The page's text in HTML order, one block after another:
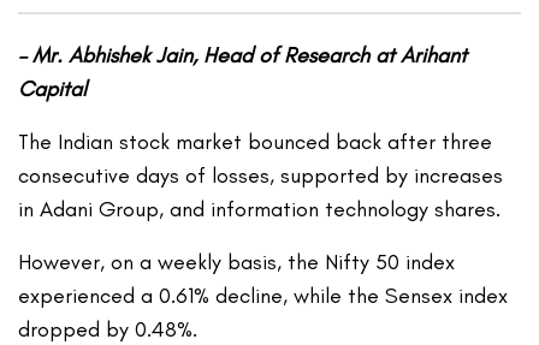
– Mr. Abhishek Jain, Head of Research at Arihant
Capital
The Indian stock market bounced back after three
consecutive days of losses, supported by increases
in Adani Group, and information technology shares.
However, on a weekly basis, the Nifty 50 index
experienced a 0.61% decline, while the Sensex index
dropped by 0.48%.